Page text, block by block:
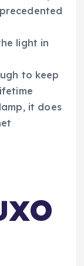
light in
to keep
it does